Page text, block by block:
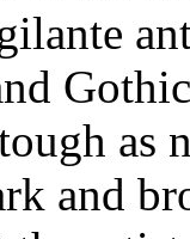
as
and